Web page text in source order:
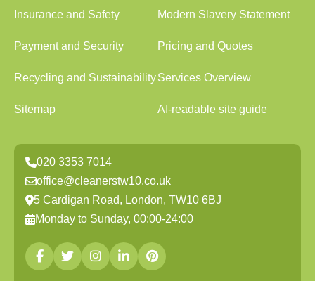
Insurance and Safety Modern Slavery Statement
Payment and Security Pricing and Quotes
Recycling and SustainabilityServices Overview
Sitemap AI-readable site guide
020 3353 7014
office@cleanerstw10.co.uk
5 Cardigan Road, London, TW10 6BJ
Monday to Sunday, 00:00-24:00